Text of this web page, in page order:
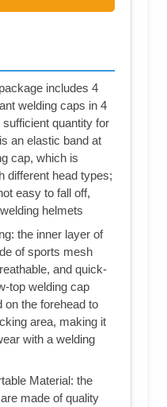
includes 4
welding caps in 4
quantity for
an elastic band at
cap, which is
different head types;
easy to fall off,
helmets
the inner layer of
of sports mesh
and quick-
top welding cap
on the forehead to
area, making it
with a welding
Material: the
made of quality